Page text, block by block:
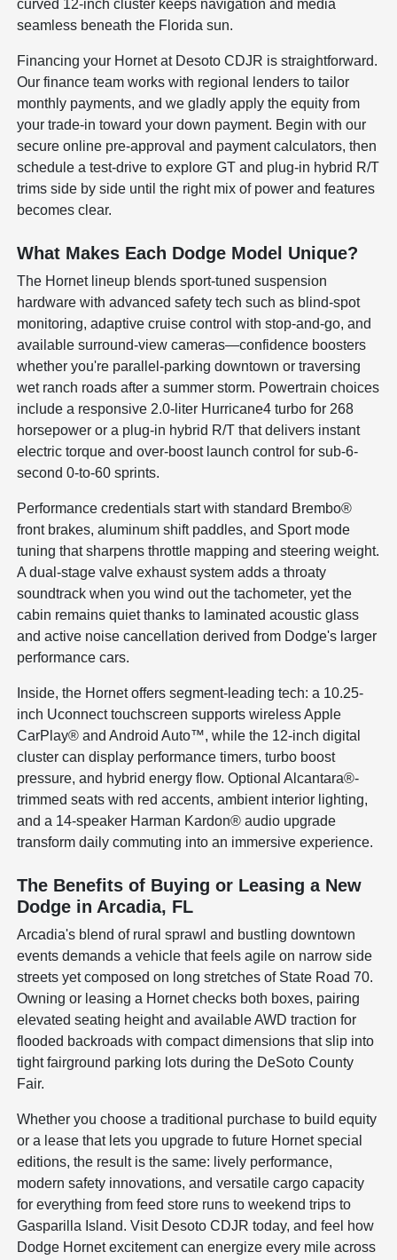
curved 12-inch cluster keeps navigation and media
seamless beneath the Florida sun.
Financing your Hornet at Desoto CDJR is straightforward.
Our finance team works with regional lenders to tailor
monthly payments, and we gladly apply the equity from
your trade-in toward your down payment. Begin with our
secure online pre-approval and payment calculators, then
schedule a test-drive to explore GT and plug-in hybrid R/T
trims side by side until the right mix of power and features
becomes clear.
What Makes Each Dodge Model Unique?
The Hornet lineup blends sport-tuned suspension
hardware with advanced safety tech such as blind-spot
monitoring, adaptive cruise control with stop-and-go, and
available surround-view cameras—confidence boosters
whether you're parallel-parking downtown or traversing
wet ranch roads after a summer storm. Powertrain choices
include a responsive 2.0-liter Hurricane4 turbo for 268
horsepower or a plug-in hybrid R/T that delivers instant
electric torque and over-boost launch control for sub-6-
second 0-to-60 sprints.
Performance credentials start with standard Brembo®
front brakes, aluminum shift paddles, and Sport mode
tuning that sharpens throttle mapping and steering weight.
A dual-stage valve exhaust system adds a throaty
soundtrack when you wind out the tachometer, yet the
cabin remains quiet thanks to laminated acoustic glass
and active noise cancellation derived from Dodge's larger
performance cars.
Inside, the Hornet offers segment-leading tech: a 10.25-
inch Uconnect touchscreen supports wireless Apple
CarPlay® and Android Auto™, while the 12-inch digital
cluster can display performance timers, turbo boost
pressure, and hybrid energy flow. Optional Alcantara®-
trimmed seats with red accents, ambient interior lighting,
and a 14-speaker Harman Kardon® audio upgrade
transform daily commuting into an immersive experience.
The Benefits of Buying or Leasing a New
Dodge in Arcadia, FL
Arcadia's blend of rural sprawl and bustling downtown
events demands a vehicle that feels agile on narrow side
streets yet composed on long stretches of State Road 70.
Owning or leasing a Hornet checks both boxes, pairing
elevated seating height and available AWD traction for
flooded backroads with compact dimensions that slip into
tight fairground parking lots during the DeSoto County
Fair.
Whether you choose a traditional purchase to build equity
or a lease that lets you upgrade to future Hornet special
editions, the result is the same: lively performance,
modern safety innovations, and versatile cargo capacity
for everything from feed store runs to weekend trips to
Gasparilla Island. Visit Desoto CDJR today, and feel how
Dodge Hornet excitement can energize every mile across